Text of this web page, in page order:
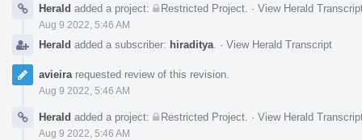
Herald added a project: Restricted Project · View Herald
Aug 9 2022, 5:46 AM
Herald added a subscriber: hiraditya · View Herald Transcript
avieira requested review of this revision.
Aug 9 2022, 5:46 AM
Herald added a project: Restricted Project · View Herald
Aug 9 2022, 5:46 AM